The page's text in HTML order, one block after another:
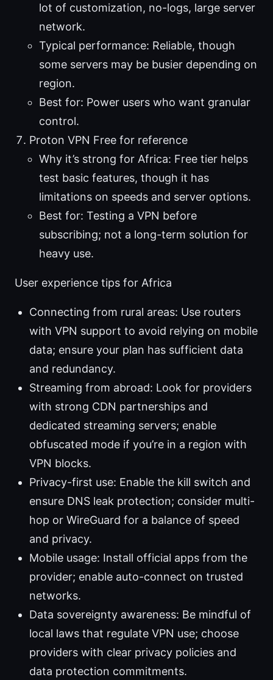
lot of customization, no-logs, large server
network.
Typical performance: Reliable, though
some servers may be busier depending on
region.
Best for: Power users who want granular
control.
Proton VPN Free for reference
Why it’s strong for Africa: Free tier helps
test basic features, though it has
limitations on speeds and server options.
Best for: Testing a VPN before
subscribing; not a long-term solution for
heavy use.
User experience tips for Africa
Connecting from rural areas: Use routers
with VPN support to avoid relying on mobile
data; ensure your plan has sufficient data
and redundancy.
Streaming from abroad: Look for providers
with strong CDN partnerships and
dedicated streaming servers; enable
obfuscated mode if you’re in a region with
VPN blocks.
Privacy-first use: Enable the kill switch and
ensure DNS leak protection; consider multi-
hop or WireGuard for a balance of speed
and privacy.
Mobile usage: Install official apps from the
provider; enable auto-connect on trusted
networks.
Data sovereignty awareness: Be mindful of
local laws that regulate VPN use; choose
providers with clear privacy policies and
data protection commitments.